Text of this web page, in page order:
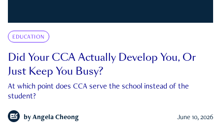
EDUCATION
Did Your CCA Actually Develop You, Or
Just Keep You Busy?
At which point does CCA serve the school instead of the
student?
by Angela Cheong June 10, 2026